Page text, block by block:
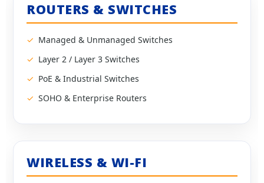
ROUTERS & SWITCHES
Managed & Unmanaged Switches
Layer 2 / Layer 3 Switches
PoE & Industrial Switches
SOHO & Enterprise Routers
WIRELESS & WI-FI